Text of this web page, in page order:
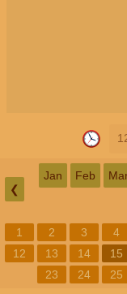
❮
Jan Feb
1 2 3 4
12
13 14 15
23
24 25